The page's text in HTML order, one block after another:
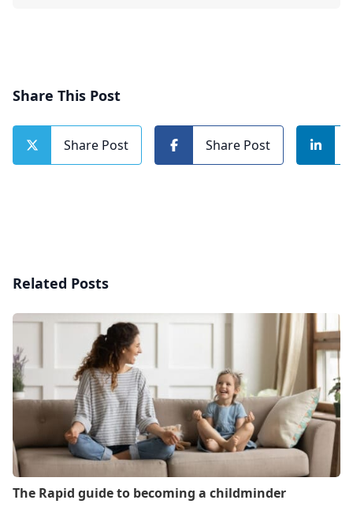
Share This Post
Share Post Share Post
Related Posts
The Rapid guide to becoming a childminder